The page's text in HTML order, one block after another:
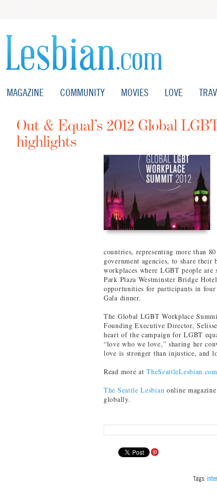
MAGAZINE COMMUNITY MOVIES LOVE
Out & Equal’s 2012 Global
highlights
countries, representing more than
government agencies, to share their
workplaces where LGBT people are
Park Plaza Westminster Bridge
opportunities for participants in four
Gala dinner.
The Global LGBT Workplace
Founding Executive Director,
heart of the campaign for LGBT
“love who we love,” sharing her
love is stronger than injustice, and
Read more atTheSeattleLesbian.com
The Seattle Lesbian online
globally.
Tags: